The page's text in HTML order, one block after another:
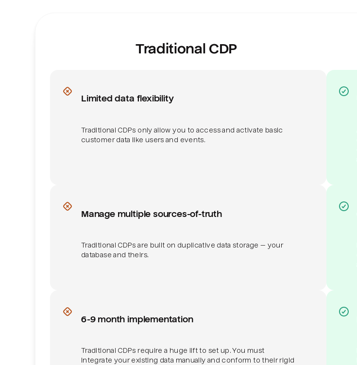
Traditional CDP
Limited data flexibility
Traditional CDPs only allow you to access and activate basic
customer data like users and events.
Manage multiple sources-of-truth
Traditional CDPs are built on duplicative data storage — your
database and theirs.
6-9 month implementation
Traditional CDPs require a huge lift to set up. You must
integrate your existing data manually and conform to their rigid